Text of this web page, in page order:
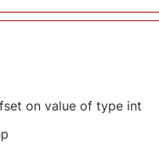
on value of type int